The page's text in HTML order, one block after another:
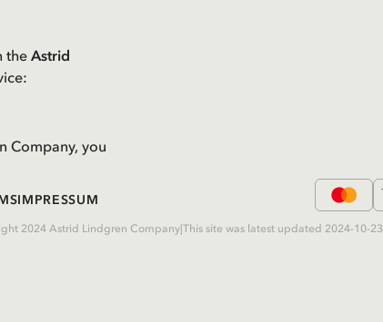
theAstrid
Company, you
IMPRESSUM
2024 Astrid Lindgren Company This site was latest updated 2024-10-23